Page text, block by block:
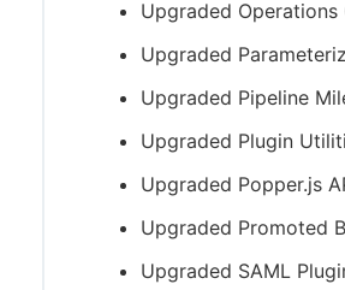
Upgraded
Upgraded
Upgraded Pipeline
Upgraded Plugin
Upgraded Popper.js
Upgraded Promoted
Upgraded SAML